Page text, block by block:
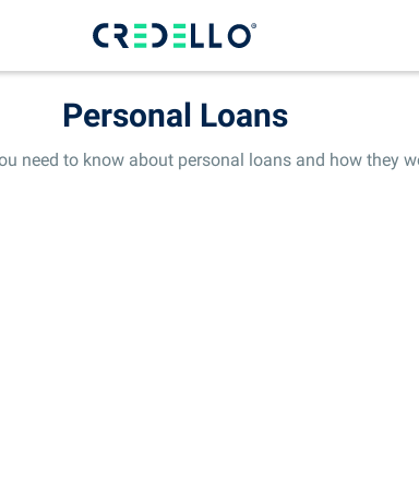
Personal Loans
need to know about personal loans and how they